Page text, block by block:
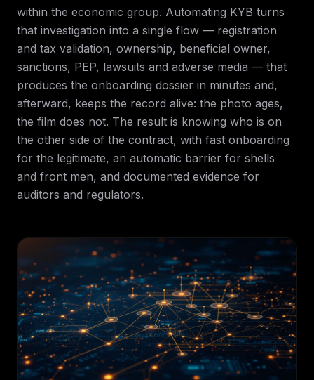
within the economic group. Automating KYB turns
that investigation into a single flow — registration
and tax validation, ownership, beneficial owner,
sanctions, PEP, lawsuits and adverse media — that
produces the onboarding dossier in minutes and,
afterward, keeps the record alive: the photo ages,
the film does not. The result is knowing who is on
the other side of the contract, with fast onboarding
for the legitimate, an automatic barrier for shells
and front men, and documented evidence for
auditors and regulators.